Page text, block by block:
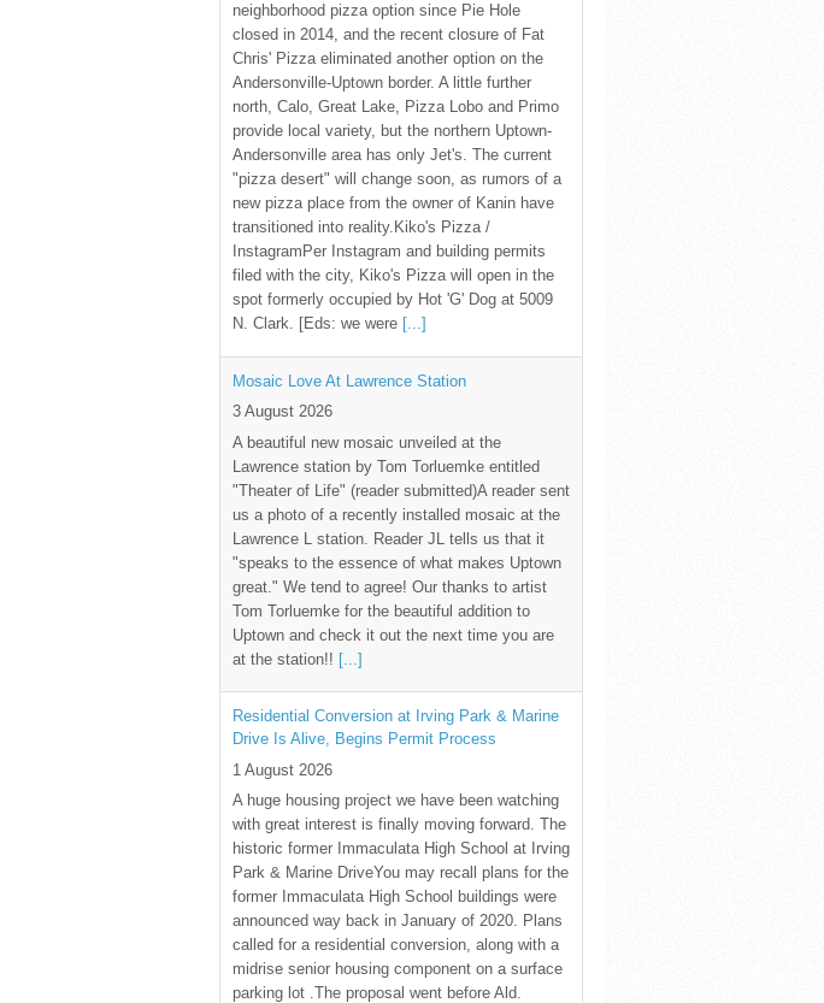
neighborhood pizza option since Pie Hole
closed in 2014, and the recent closure of Fat
Chris' Pizza eliminated another option on the
Andersonville-Uptown border. A little further
north, Calo, Great Lake, Pizza Lobo and Primo
provide local variety, but the northern Uptown-
Andersonville area has only Jet's. The current
"pizza desert" will change soon, as rumors of a
new pizza place from the owner of Kanin have
transitioned into reality.Kiko's Pizza /
InstagramPer Instagram and building permits
filed with the city, Kiko's Pizza will open in the
spot formerly occupied by Hot 'G' Dog at 5009
N. Clark. [Eds: we were [...]
Mosaic Love At Lawrence Station
3 August 2026
A beautiful new mosaic unveiled at the
Lawrence station by Tom Torluemke entitled
"Theater of Life" (reader submitted)A reader sent
us a photo of a recently installed mosaic at the
Lawrence L station. Reader JL tells us that it
"speaks to the essence of what makes Uptown
great." We tend to agree! Our thanks to artist
Tom Torluemke for the beautiful addition to
Uptown and check it out the next time you are
at the station!! [...]
Residential Conversion at Irving Park & Marine
Drive Is Alive, Begins Permit Process
1 August 2026
A huge housing project we have been watching
with great interest is finally moving forward. The
historic former Immaculata High School at Irving
Park & Marine DriveYou may recall plans for the
former Immaculata High School buildings were
announced way back in January of 2020. Plans
called for a residential conversion, along with a
midrise senior housing component on a surface
parking lot .The proposal went before Ald.